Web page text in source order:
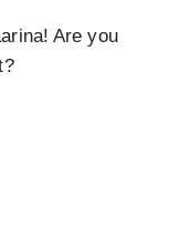
Are you